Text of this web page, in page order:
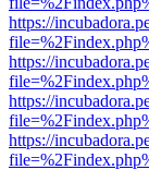
https://
https://
https://
https://